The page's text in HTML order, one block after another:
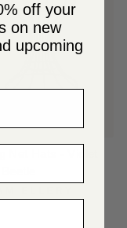
off your
on new
upcoming